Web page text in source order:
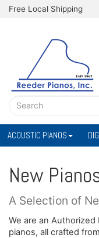
Free Local Shipping
ACOUSTIC PIANOS
New
A Selection of
We are an
pianos, all crafted